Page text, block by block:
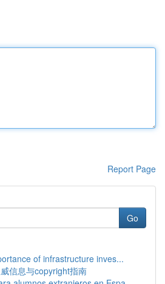
Report Page
Go
of infrastructure inves...
信息与copyright指南